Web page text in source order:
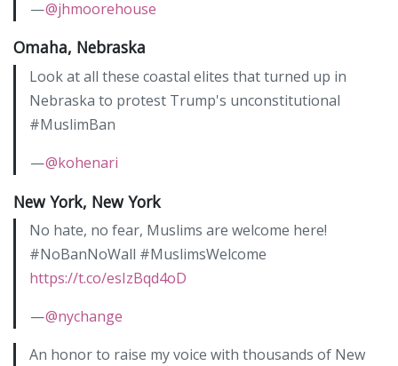
—@jhmoorehouse
Omaha, Nebraska
Look at all these coastal elites that turned up in
Nebraska to protest Trump's unconstitutional
#MuslimBan
—@kohenari
New York, New York
No hate, no fear, Muslims are welcome here!
#NoBanNoWall #MuslimsWelcome
https://t.co/esIzBqd4oD
—@nychange
An honor to raise my voice with thousands of New